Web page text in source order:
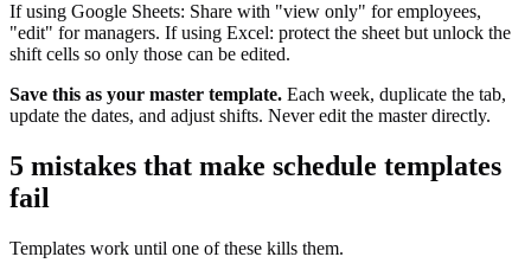
If using Google Sheets: Share with "view only" for employees,
"edit" for managers. If using Excel: protect the sheet but unlock the
shift cells so only those can be edited.
Save this as your master template. Each week, duplicate the tab,
update the dates, and adjust shifts. Never edit the master directly.
5 mistakes that make schedule templates
fail
Templates work until one of these kills them.